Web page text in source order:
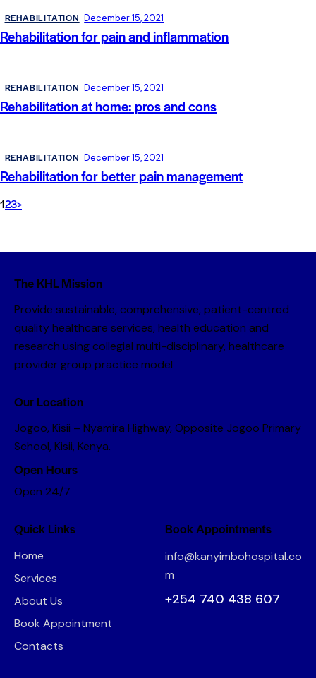
REHABILITATION December 15, 2021
Rehabilitation for pain and inflammation
REHABILITATION December 15, 2021
Rehabilitation at home: pros and cons
REHABILITATION December 15, 2021
Rehabilitation for better pain management
123>
The KHL Mission
Provide sustainable, comprehensive, patient-centred
quality healthcare services, health education and
research using collegial multi-disciplinary, healthcare
provider group practice model
Our Location
Jogoo, Kisii – Nyamira Highway, Opposite Jogoo Primary
School, Kisii, Kenya.
Open Hours
Open 24/7
Quick Links
Home
Services
About Us
Book Appointment
Contacts
Book Appointments
info@kanyimbohospital.co
m
+254 740 438 607